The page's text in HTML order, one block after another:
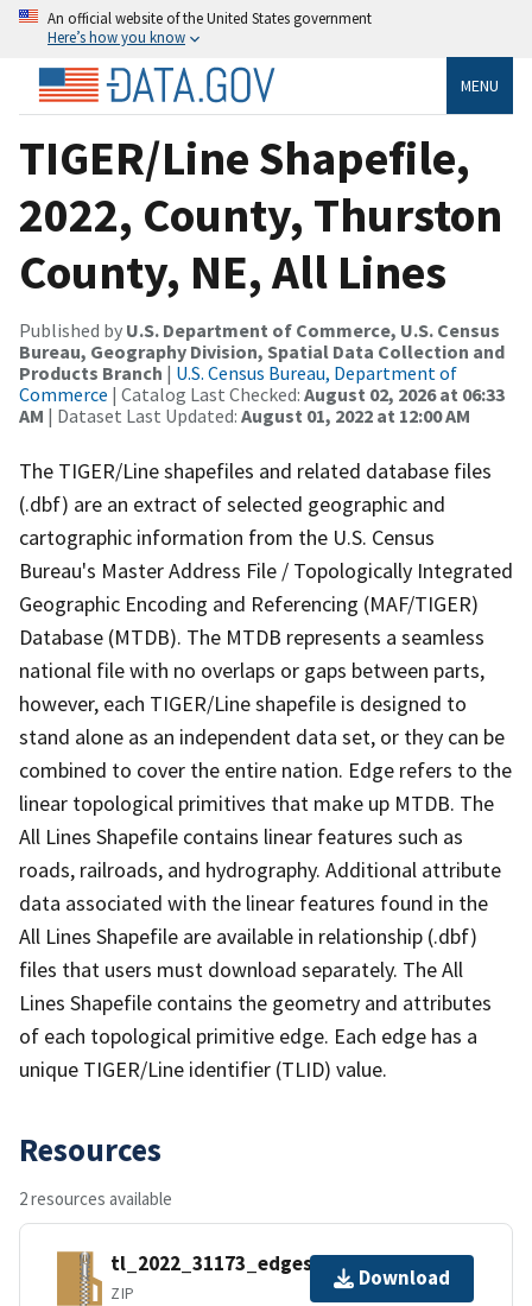
An official website of the United States government
Here’s how you know
MENU
TIGER/Line Shapefile,
2022, County, Thurston
County, NE, All Lines
Published by U.S. Department of Commerce, U.S. Census
Bureau, Geography Division, Spatial Data Collection and
Products Branch | U.S. Census Bureau, Department of
Commerce | Catalog Last Checked: August 02, 2026 at 06:33
AM | Dataset Last Updated: August 01, 2022 at 12:00 AM
The TIGER/Line shapefiles and related database files
(.dbf) are an extract of selected geographic and
cartographic information from the U.S. Census
Bureau's Master Address File / Topologically Integrated
Geographic Encoding and Referencing (MAF/TIGER)
Database (MTDB). The MTDB represents a seamless
national file with no overlaps or gaps between parts,
however, each TIGER/Line shapefile is designed to
stand alone as an independent data set, or they can be
combined to cover the entire nation. Edge refers to the
linear topological primitives that make up MTDB. The
All Lines Shapefile contains linear features such as
roads, railroads, and hydrography. Additional attribute
data associated with the linear features found in the
All Lines Shapefile are available in relationship (.dbf)
files that users must download separately. The All
Lines Shapefile contains the geometry and attributes
of each topological primitive edge. Each edge has a
unique TIGER/Line identifier (TLID) value.
Resources
2 resources available
tl_2022_31173_edges.zip
ZIP
Download